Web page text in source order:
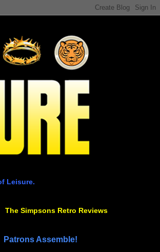
Leisure.
The Simpsons Retro Reviews
Patrons Assemble!